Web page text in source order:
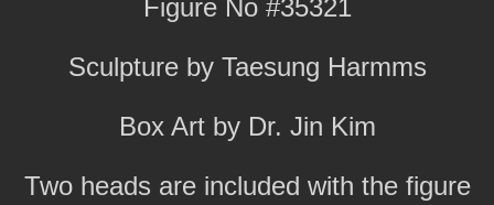
Figure No #35321
Sculpture by Taesung Harmms
Box Art by Dr. Jin Kim
Two heads are included with the figure